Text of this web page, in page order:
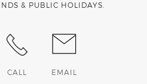
& PUBLIC HOLIDAYS.
CALL EMAIL